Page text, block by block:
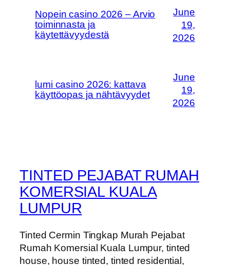
Nopein casino 2026 – Arvio
toiminnasta ja
käytettävyydestä
June
19,
2026
lumi casino 2026: kattava
käyttöopas ja nähtävyydet
June
19,
2026
TINTED PEJABAT RUMAH
KOMERSIAL KUALA
LUMPUR
Tinted Cermin Tingkap Murah Pejabat
Rumah Komersial Kuala Lumpur, tinted
house, house tinted, tinted residential,